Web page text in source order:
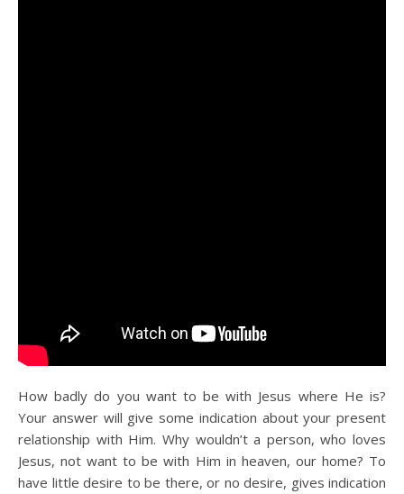
How badly do you want to be with Jesus where He is?
Your answer will give some indication about your present
relationship with Him. Why wouldn’t a person, who loves
Jesus, not want to be with Him in heaven, our home? To
have little desire to be there, or no desire, gives indication